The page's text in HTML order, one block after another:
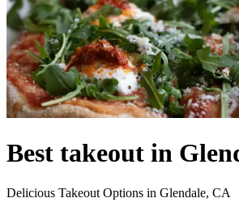
Best takeout in
Delicious Takeout Options in Glendale, CA